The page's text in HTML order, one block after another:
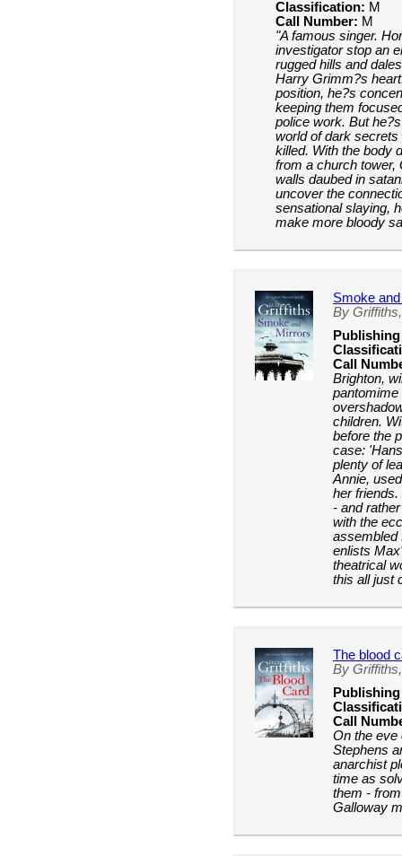
Classification: M
Call Number: M
"A famous singer.
investigator stop an
rugged hills and
Harry Grimm?s
position, he?s
keeping them
police work. But
world of dark
killed. With the body
from a church tower,
walls daubed in
uncover the
sensational slaying,
make more bloody
Smoke
By
Call
Brighton,
pantomime
children.
before the
case:
plenty of
Annie,
her friends.
- and
with the
assembled
enlists
theatrical
this all just
The blood
By
Call
On the eve
Stephens
anarchist
time as
them -
Galloway